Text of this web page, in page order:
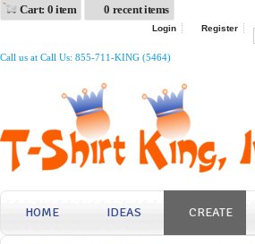
Cart: 0 item 0 recent items
Login Register
Call us at Call Us: 855-711-KING (5464)
HOME IDEAS CREATE